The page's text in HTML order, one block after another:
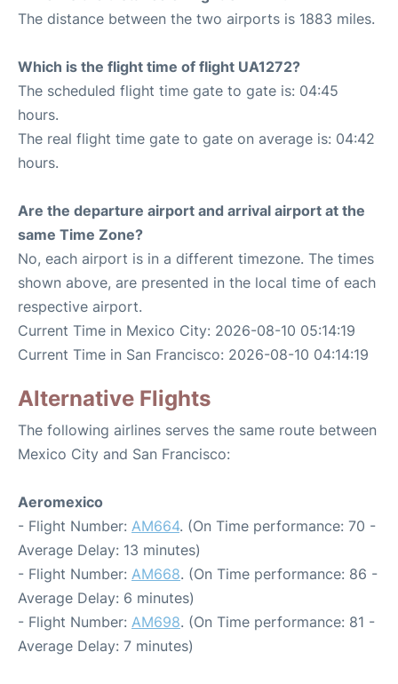
The distance between the two airports is 1883 miles.
Which is the flight time of flight UA1272?
The scheduled flight time gate to gate is: 04:45
hours.
The real flight time gate to gate on average is: 04:42
hours.
Are the departure airport and arrival airport at the
same Time Zone?
No, each airport is in a different timezone. The times
shown above, are presented in the local time of each
respective airport.
Current Time in Mexico City: 2026-08-10 05:14:19
Current Time in San Francisco: 2026-08-10 04:14:19
Alternative Flights
The following airlines serves the same route between
Mexico City and San Francisco:
Aeromexico
- Flight Number: AM664. (On Time performance: 70 -
Average Delay: 13 minutes)
- Flight Number: AM668. (On Time performance: 86 -
Average Delay: 6 minutes)
- Flight Number: AM698. (On Time performance: 81 -
Average Delay: 7 minutes)